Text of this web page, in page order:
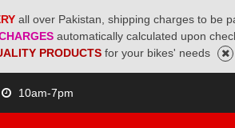
all over Pakistan, shipping charges to be
automatically calculated upon
PRODUCTS for your bikes' needs
10am-7pm